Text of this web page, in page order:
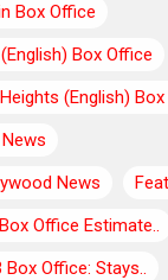
Box Office
Box Office
(English)
News
Office Estimate..
Box Office: Stays..